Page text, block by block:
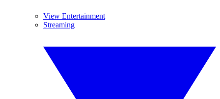
View Entertainment
Streaming